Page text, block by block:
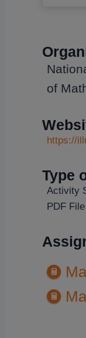
of
https://
Type
Activity
PDF File